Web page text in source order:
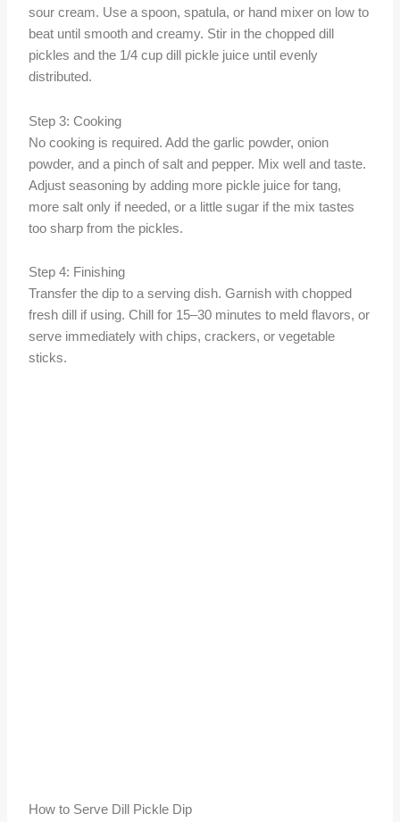
sour cream. Use a spoon, spatula, or hand mixer on low to
beat until smooth and creamy. Stir in the chopped dill
pickles and the 1/4 cup dill pickle juice until evenly
distributed.
Step 3: Cooking
No cooking is required. Add the garlic powder, onion
powder, and a pinch of salt and pepper. Mix well and taste.
Adjust seasoning by adding more pickle juice for tang,
more salt only if needed, or a little sugar if the mix tastes
too sharp from the pickles.
Step 4: Finishing
Transfer the dip to a serving dish. Garnish with chopped
fresh dill if using. Chill for 15–30 minutes to meld flavors, or
serve immediately with chips, crackers, or vegetable
sticks.
How to Serve Dill Pickle Dip